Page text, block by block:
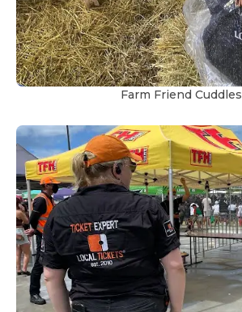
Farm Friend Cuddles